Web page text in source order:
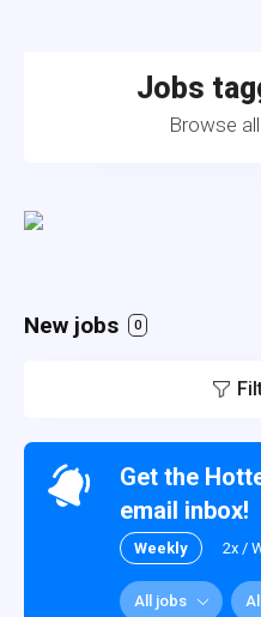
Jobs
Browse
New jobs 0
Get the
email inbox!
Weekly 2x /
All jobs